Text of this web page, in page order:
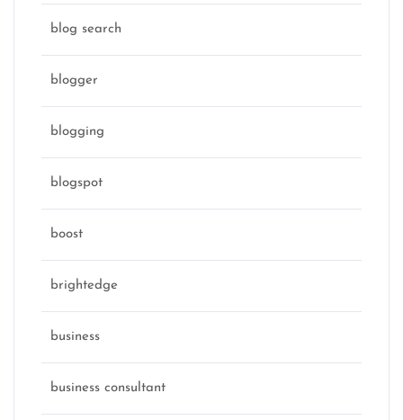
blog search
blogger
blogging
blogspot
boost
brightedge
business
business consultant